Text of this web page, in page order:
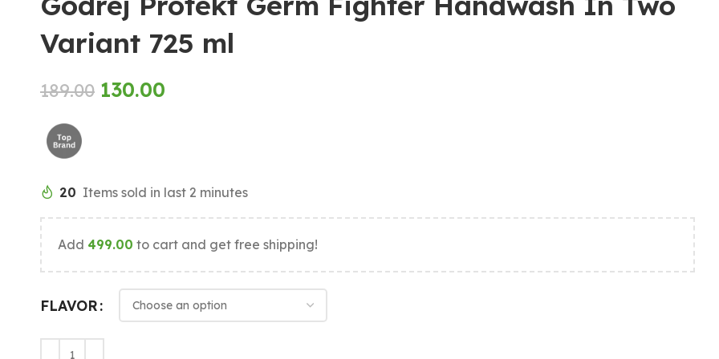
Variant 725 ml
189.00 130.00
20 Items sold in last 2 minutes
Add 499.00 to cart and get free shipping!
FLAVOR